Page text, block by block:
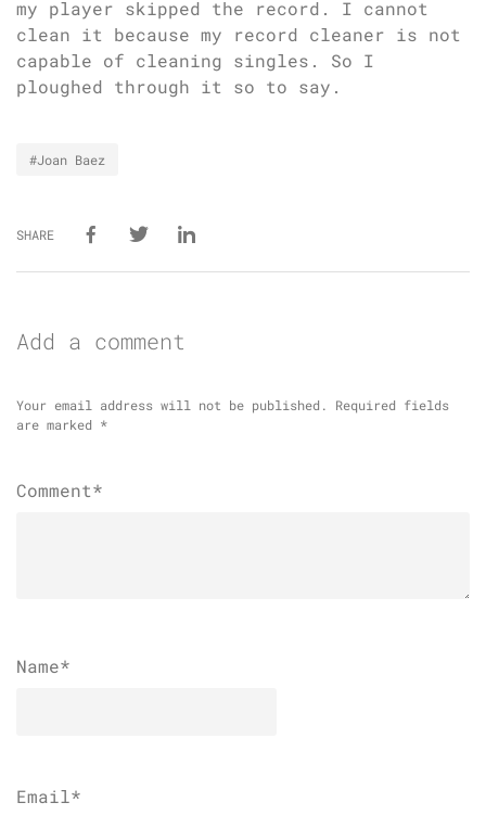
my player skipped the record. I cannot
clean it because my record cleaner is not
capable of cleaning singles. So I
ploughed through it so to say.
#Joan Baez
SHARE
Add a comment
Your email address will not be published.
Required fields
are marked *
Comment*
Name*
Email*